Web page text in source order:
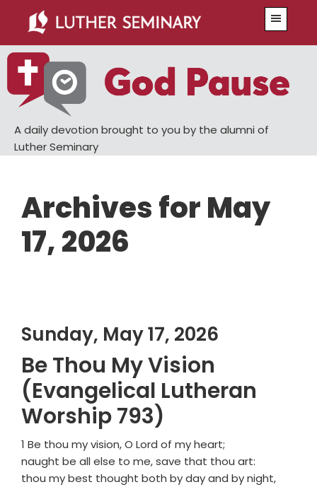
main
content
primary
sidebar
A daily devotion brought to you by the alumni of
Luther Seminary
Archives for May
17, 2026
Sunday, May 17, 2026
Be Thou My Vision
(Evangelical Lutheran
Worship 793)
1 Be thou my vision, O Lord of my heart;
naught be all else to me, save that thou art:
thou my best thought both by day and by night,